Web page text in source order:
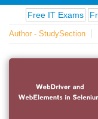
on
famous
Free IT Exams Free
Author - StudySection